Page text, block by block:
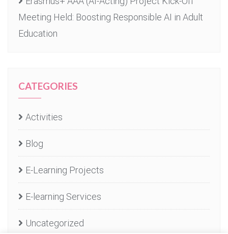
Meeting Held: Boosting Responsible AI in Adult
Education
CATEGORIES
Activities
Blog
E-Learning Projects
E-learning Services
Uncategorized